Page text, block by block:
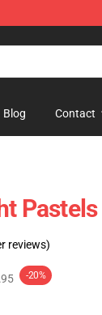
Blog Contact
reviews)
-20%